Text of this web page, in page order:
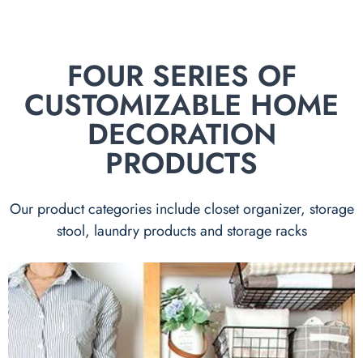
FOUR SERIES OF
CUSTOMIZABLE HOME
DECORATION
PRODUCTS
Our product categories include closet organizer, storage
stool, laundry products and storage racks